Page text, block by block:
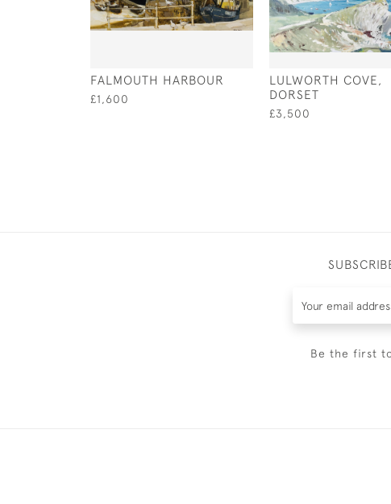
FALMOUTH HARBOUR
£1,600
LULWORTH COVE,
DORSET
£3,500
Be the first